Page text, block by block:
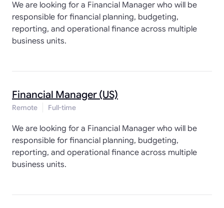
We are looking for a Financial Manager who will be
responsible for financial planning, budgeting,
reporting, and operational finance across multiple
business units.
Financial Manager (US)
Remote Full-time
We are looking for a Financial Manager who will be
responsible for financial planning, budgeting,
reporting, and operational finance across multiple
business units.